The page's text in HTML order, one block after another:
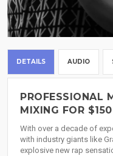
DETAILS AUDIO
PROFESSIONAL
MIXING FOR $150
With over a decade of
with industry giants like
explosive new rap